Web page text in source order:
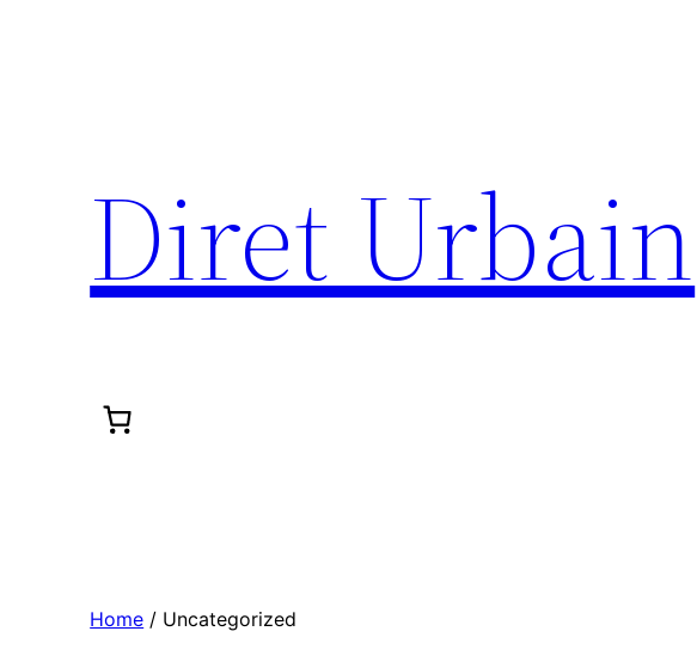
Diret Urbain
Home / Uncategorized